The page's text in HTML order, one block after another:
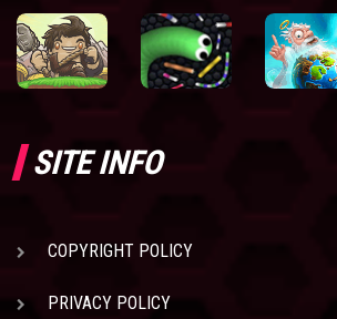
SITE INFO
COPYRIGHT POLICY
PRIVACY POLICY